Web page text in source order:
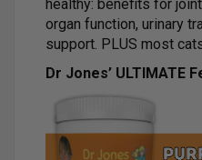
healthy: benefits for
organ function, urinary
support. PLUS most
Dr Jones’ ULTIMATE